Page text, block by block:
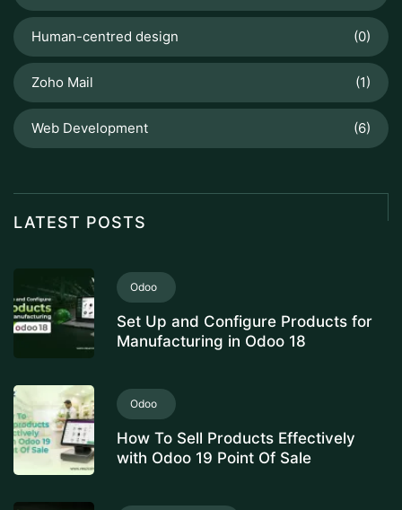
Human-centred design (0)
Zoho Mail (1)
Web Development (6)
LATEST POSTS
Odoo
Set Up and Configure Products for
Manufacturing in Odoo 18
Odoo
How To Sell Products Effectively
with Odoo 19 Point Of Sale